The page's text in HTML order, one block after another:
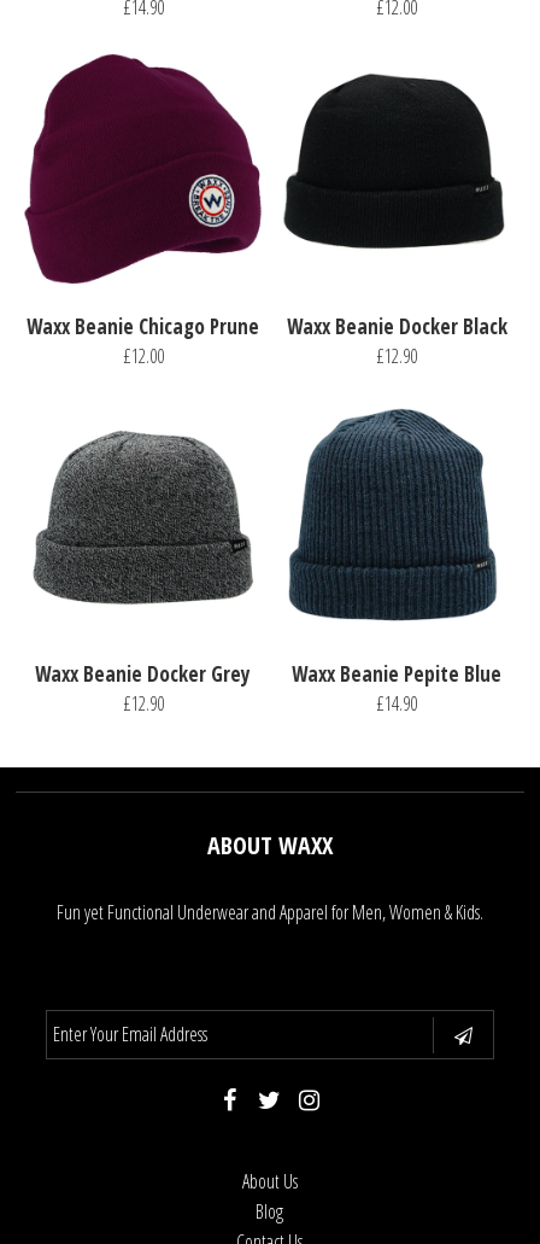
£14.90 £12.00
Waxx Beanie Chicago Prune
£12.00
Waxx Beanie Docker Black
£12.90
Waxx Beanie Docker Grey
£12.90
Waxx Beanie Pepite Blue
£14.90
ABOUT WAXX
Fun yet Functional Underwear and Apparel for Men, Women & Kids.
About Us
Blog